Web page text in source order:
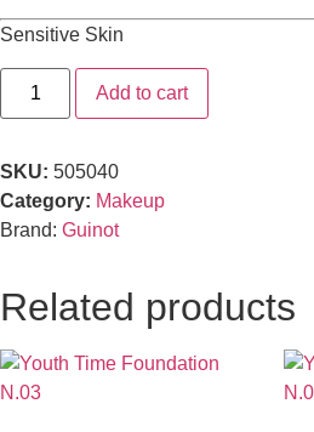
Sensitive Skin
Add to cart
SKU: 505040
Category: Makeup
Brand: Guinot
Related products